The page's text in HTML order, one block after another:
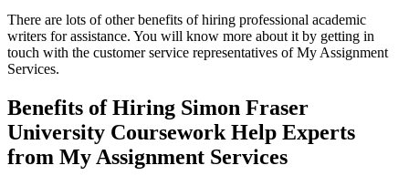
There are lots of other benefits of hiring professional academic
writers for assistance. You will know more about it by getting in
touch with the customer service representatives of My Assignment
Services.
Benefits of Hiring Simon Fraser
University Coursework Help Experts
from My Assignment Services